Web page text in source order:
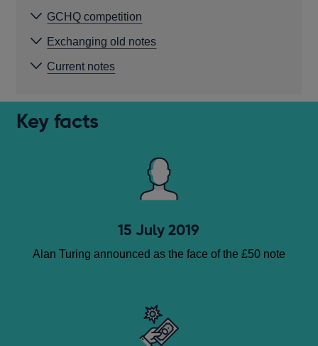
GCHQ competition
Exchanging old notes
Current notes
Key facts
15 July 2019
Alan Turing announced as the face of the £50 note